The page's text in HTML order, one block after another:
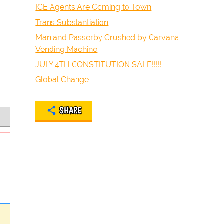
ICE Agents Are Coming to Town
Trans Substantiation
Man and Passerby Crushed by Carvana
Vending Machine
JULY 4TH CONSTITUTION SALE!!!!!
Global Change
SHARE